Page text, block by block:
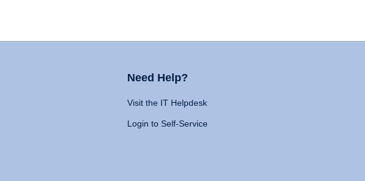
Need Help?
Visit the IT Helpdesk
Login to Self-Service